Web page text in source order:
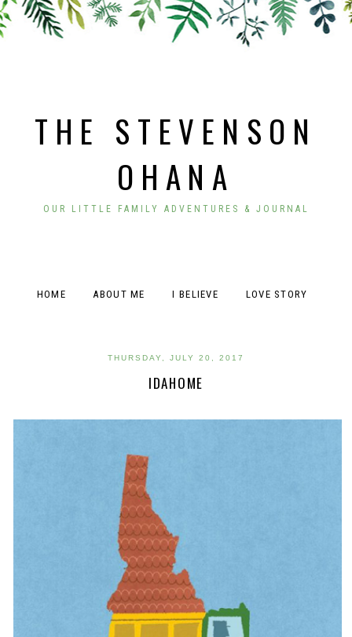
THE STEVENSON
OHANA
OUR LITTLE FAMILY ADVENTURES & JOURNAL
HOME ABOUT ME I BELIEVE LOVE STORY
THURSDAY, JULY 20, 2017
IDAHOME